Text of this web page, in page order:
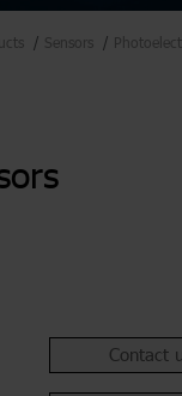
Sensors
Contact